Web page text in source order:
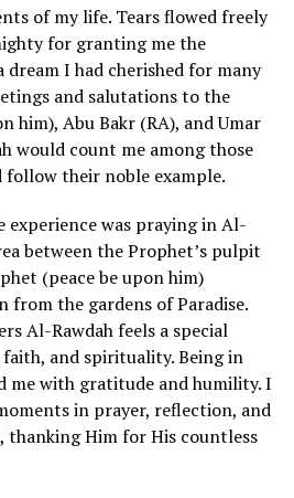
of my life. Tears flowed freely
for granting me the
I had cherished for many
and salutations to the
him), Abu Bakr (RA), and Umar
would count me among those
follow their noble example.
was praying in Al-
between the Prophet’s pulpit
(peace be upon him)
from the gardens of Paradise.
Al-Rawdah feels a special
and spirituality. Being in
me with gratitude and humility. I
in prayer, reflection, and
thanking Him for His countless